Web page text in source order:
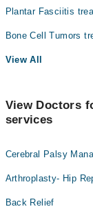
Plantar Fasciitis
Bone Cell Tumors
View All
View Doctors
services
Cerebral Palsy
Arthroplasty- Hip
Back Relief